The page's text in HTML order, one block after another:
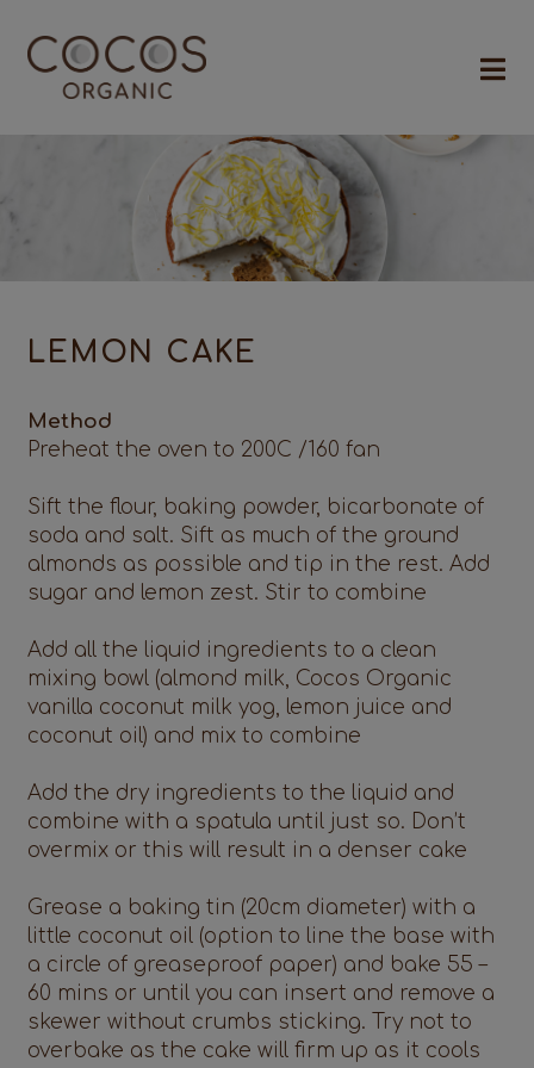
LEMON CAKE
Method
Preheat the oven to 200C /160 fan
Sift the flour, baking powder, bicarbonate of
soda and salt. Sift as much of the ground
almonds as possible and tip in the rest. Add
sugar and lemon zest. Stir to combine
Add all the liquid ingredients to a clean
mixing bowl (almond milk, Cocos Organic
vanilla coconut milk yog, lemon juice and
coconut oil) and mix to combine
Add the dry ingredients to the liquid and
combine with a spatula until just so. Don’t
overmix or this will result in a denser cake
Grease a baking tin (20cm diameter) with a
little coconut oil (option to line the base with
a circle of greaseproof paper) and bake 55 –
60 mins or until you can insert and remove a
skewer without crumbs sticking. Try not to
overbake as the cake will firm up as it cools